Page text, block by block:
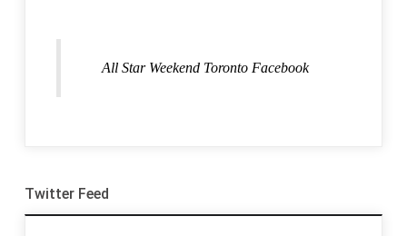
All Star Weekend Toronto Facebook
Twitter Feed